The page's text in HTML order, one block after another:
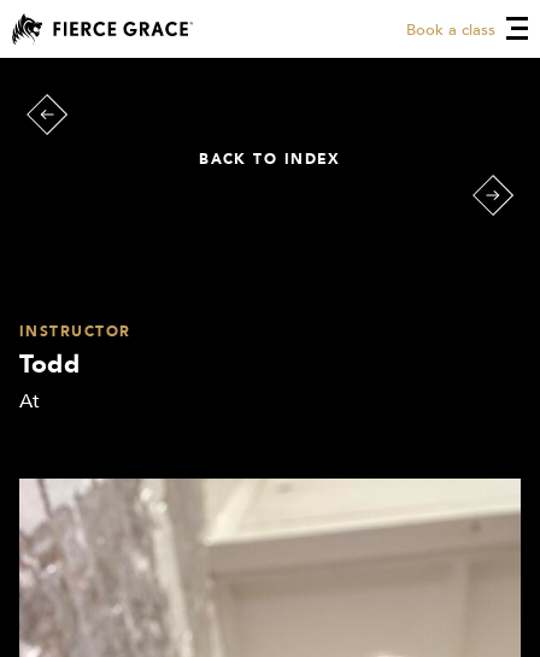
Book a class
BACK TO INDEX
INSTRUCTOR
Todd
At